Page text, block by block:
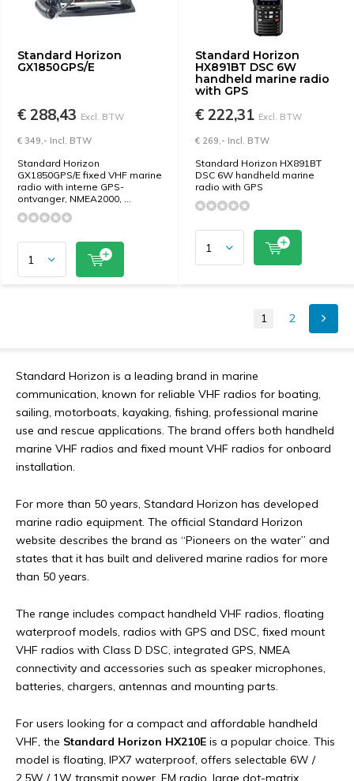
Standard Horizon
GX1850GPS/E
€ 288,43 Excl. BTW
€ 349,- Incl. BTW
Standard Horizon
GX1850GPS/E fixed VHF marine
radio with interne GPS-
ontvanger, NMEA2000, ...
Standard Horizon
HX891BT DSC 6W
handheld marine radio
with GPS
€ 222,31 Excl. BTW
€ 269,- Incl. BTW
Standard Horizon HX891BT
DSC 6W handheld marine
radio with GPS
1 2
Standard Horizon is a leading brand in marine
communication, known for reliable VHF radios for boating,
sailing, motorboats, kayaking, fishing, professional marine
use and rescue applications. The brand offers both handheld
marine VHF radios and fixed mount VHF radios for onboard
installation.
For more than 50 years, Standard Horizon has developed
marine radio equipment. The official Standard Horizon
website describes the brand as “Pioneers on the water” and
states that it has built and delivered marine radios for more
than 50 years.
The range includes compact handheld VHF radios, floating
waterproof models, radios with GPS and DSC, fixed mount
VHF radios with Class D DSC, integrated GPS, NMEA
connectivity and accessories such as speaker microphones,
batteries, chargers, antennas and mounting parts.
For users looking for a compact and affordable handheld
VHF, the Standard Horizon HX210E is a popular choice. This
model is floating, IPX7 waterproof, offers selectable 6W /
2.5W / 1W transmit power, FM radio, large dot-matrix